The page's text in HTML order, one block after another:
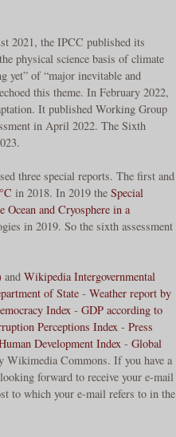
2021, the IPCC published its
physical science basis of climate
yet” of “major inevitable and
this theme. In February 2022,
It published Working Group
in April 2022. The Sixth
three special reports. The first and
in 2018. In 2019 the Special
Ocean and Cryosphere in a
in 2019. So the sixth assessment
and Wikipedia Intergovernmental
of State - Weather report by
Index - GDP according to
Perceptions Index - Press
Development Index - Global
Wikimedia Commons. If you have a
forward to receive your e-mail
to which your e-mail refers to in the